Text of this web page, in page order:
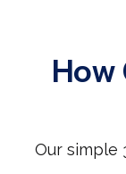
How
Our simple